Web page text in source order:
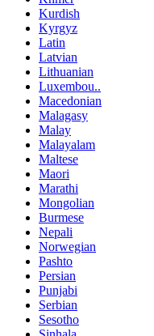
Kurdish
Kyrgyz
Latin
Latvian
Lithuanian
Luxembou..
Macedonian
Malagasy
Malay
Malayalam
Maltese
Maori
Marathi
Mongolian
Burmese
Nepali
Norwegian
Pashto
Persian
Punjabi
Serbian
Sesotho